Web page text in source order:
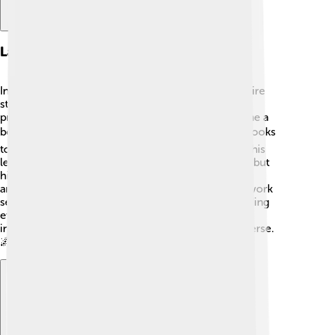
Later Years And Legacy
In his later years, Emilio G. Segrè continued to inspire
students and scientists. 🌈He taught physics at
prestigious institutions like UC Berkeley and became a
beloved professor! 🎓After retiring, Emilio wrote books
to share his knowledge and experiences, ensuring his
legacy lived on. He passed away on April 22, 1989, but
his discoveries, like technetium, astatine, and the
antiproton, are still crucial in physics today! 👏His work
serves as an inspiration for future scientists, reminding
everyone that curiosity and hard work can lead to
incredible achievements in understanding the universe.
🌌🔭